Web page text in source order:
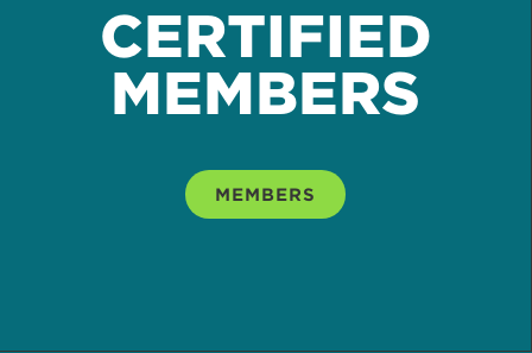
CERTIFIED
MEMBERS
MEMBERS